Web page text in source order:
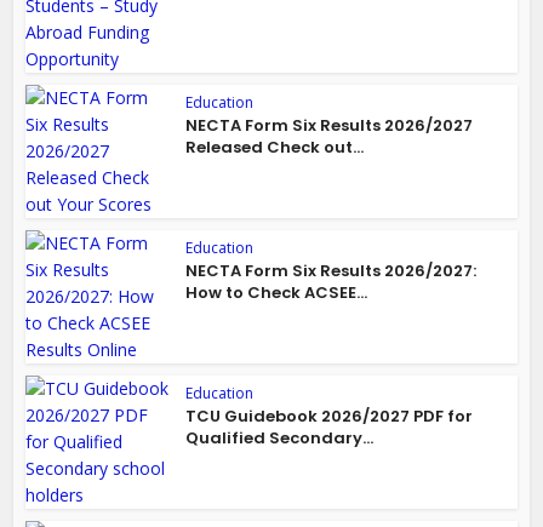
Education
NECTA Form Six Results 2026/2027
Released Check out...
Education
NECTA Form Six Results 2026/2027:
How to Check ACSEE...
Education
TCU Guidebook 2026/2027 PDF for
Qualified Secondary...